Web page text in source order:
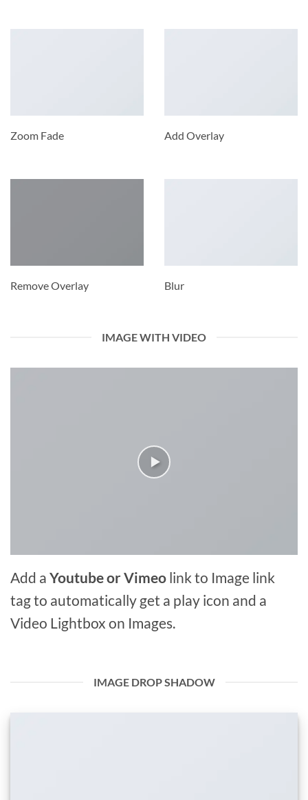
Zoom Fade Add Overlay
Remove Overlay Blur
IMAGE WITH VIDEO
Add a Youtube or Vimeo link to Image link
tag to automatically get a play icon and a
Video Lightbox on Images.
IMAGE DROP SHADOW